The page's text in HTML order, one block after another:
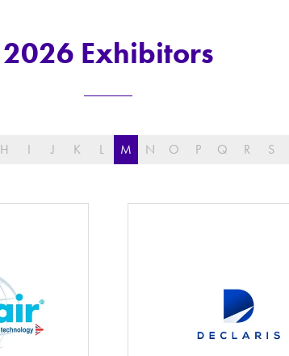
2026 Exhibitors
H I J K L M N O P Q R S